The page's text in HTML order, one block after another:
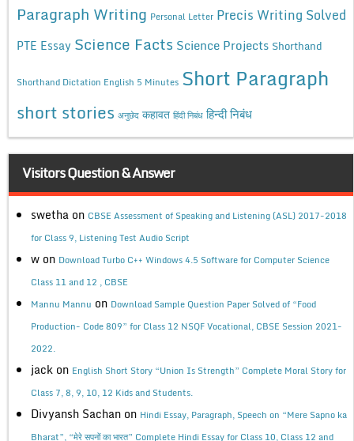
Paragraph Writing Personal Letter Precis Writing Solved
PTE Essay Science Facts Science Projects Shorthand
Shorthand Dictation English 5 Minutes Short Paragraph
short stories अनुछेद कहावत हिंदी निबंध हिन्दी निबंध
Visitors Question & Answer
swetha on CBSE Assessment of Speaking and Listening (ASL) 2017-2018
for Class 9, Listening Test Audio Script
w on Download Turbo C++ Windows 4.5 Software for Computer Science
Class 11 and 12 , CBSE
Mannu Mannu on Download Sample Question Paper Solved of “Food
Production- Code 809” for Class 12 NSQF Vocational, CBSE Session 2021-
2022.
jack on English Short Story “Union Is Strength” Complete Moral Story for
Class 7, 8, 9, 10, 12 Kids and Students.
Divyansh Sachan on Hindi Essay, Paragraph, Speech on “Mere Sapno ka
Bharat”, “मेरे सपनों का भारत” Complete Hindi Essay for Class 10, Class 12 and